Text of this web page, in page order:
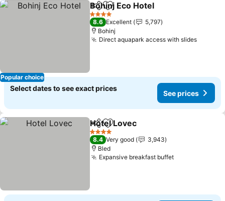
Popular choice
ShareAdd to favorites
Bohinj Eco Hotel
4 Stars
8.6 Excellent
5,797
Bohinj
Direct aquapark access with slidesSee
Select dates to see exact prices
See prices
ShareAdd to favorites
Hotel Lovec
4 Stars
8.4 Very good
3,943
Bled
Expansive breakfast buffetSee prices